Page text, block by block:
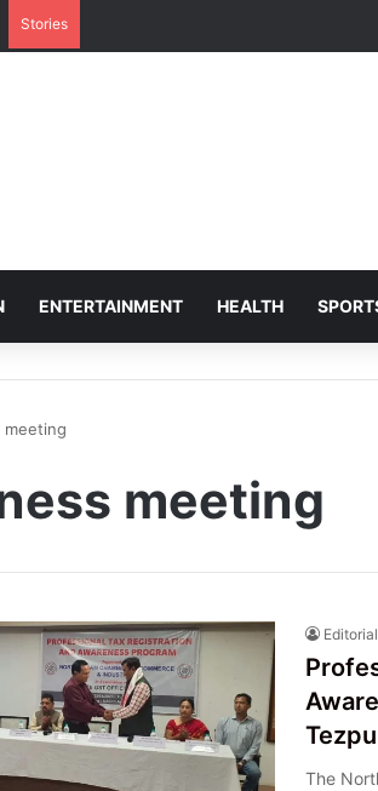
Stories
ENTERTAINMENT HEALTH
meeting
meeting
Editorial
The